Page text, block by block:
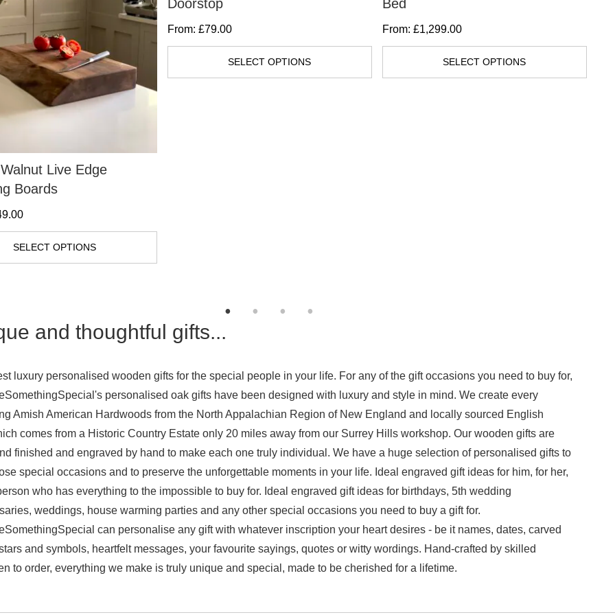
Live Edge
Boards
SELECT OPTIONS
Doorstop
From: £79.00
SELECT OPTIONS
Bed
From: £1,299.00
SELECT OPTIONS
variants.
and thoughtful gifts...
luxury personalised wooden gifts for the special people in your life. For any of the gift occasions you need to buy for,
personalised oak gifts have been designed with luxury and style in mind. We create every
Amish American Hardwoods from the North Appalachian Region of New England and locally sourced English
comes from a Historic Country Estate only 20 miles away from our Surrey Hills workshop. Our wooden gifts are
finished and engraved by hand to make each one truly individual. We have a huge selection of personalised gifts to
special occasions and to preserve the unforgettable moments in your life. Ideal engraved gift ideas for him, for her,
who has everything to the impossible to buy for. Ideal engraved gift ideas for birthdays, 5th wedding
, weddings, house warming parties and any other special occasions you need to buy a gift for.
can personalise any gift with whatever inscription your heart desires - be it names, dates, carved
and symbols, heartfelt messages, your favourite sayings, quotes or witty wordings. Hand-crafted by skilled
to order, everything we make is truly unique and special, made to be cherished for a lifetime.